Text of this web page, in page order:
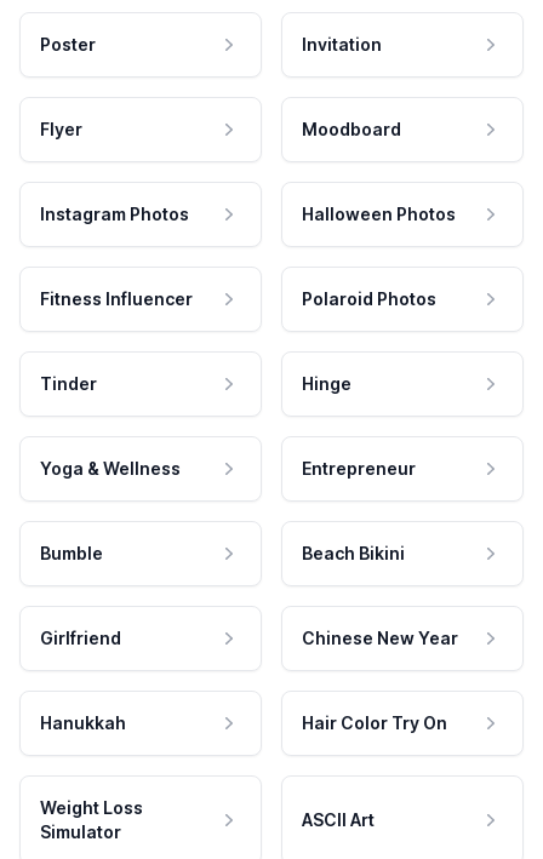
Poster Invitation
Flyer Moodboard
Instagram Photos Halloween Photos
Fitness Influencer Polaroid Photos
Tinder Hinge
Yoga & Wellness Entrepreneur
Bumble Beach Bikini
Girlfriend Chinese New Year
Hanukkah Hair Color Try On
Weight Loss
Simulator
ASCII Art